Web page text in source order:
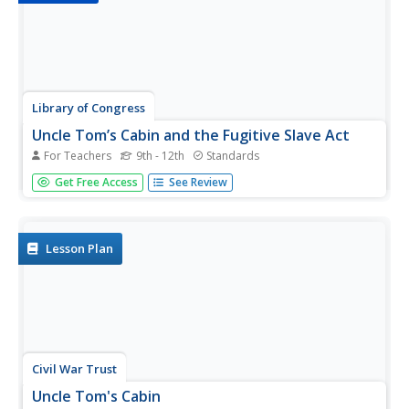
Library of Congress
Uncle Tom’s Cabin and the Fugitive Slave Act
For Teachers 9th - 12th Standards
From the time of its publication, Uncle Tom's Cabin has
been controversial. To better understand the debate,
reviews of the...
Get Free Access See Review
Lesson Plan
Civil War Trust
Uncle Tom's Cabin